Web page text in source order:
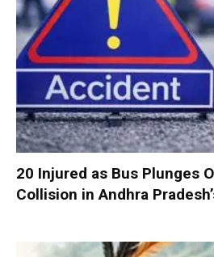
20 Injured as Bus Plunges
Collision in Andhra